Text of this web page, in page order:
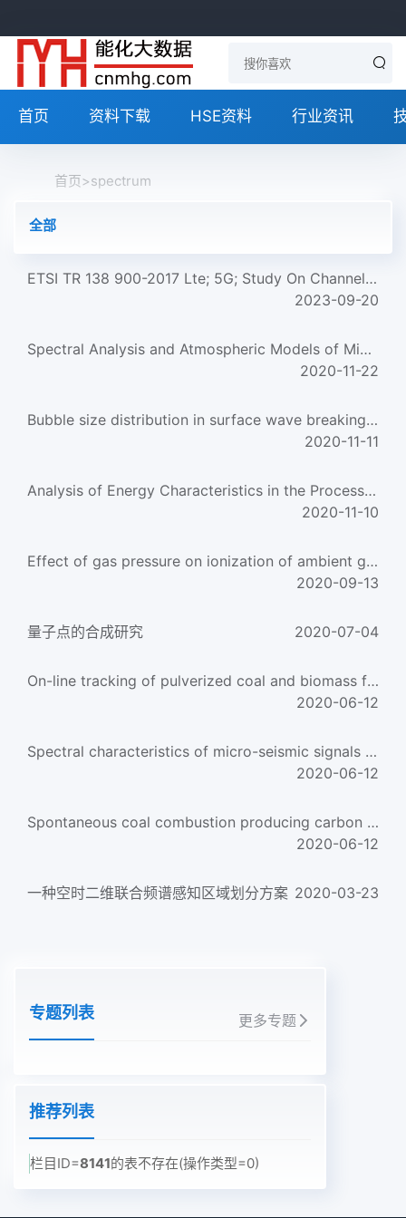
首页 资料下载 HSE资料 行业资讯
首页>spectrum
全部
ETSI TR 138 900-2017 Lte; 5G; Study On Channel Model For Frequency Spectrum Above 6 Ghz (V14.2.0; 3Gpp Tr 3...
2023-09-20
Spectral Analysis and Atmospheric Models of Microflares
2020-11-22
Bubble size distribution in surface wave breaking entraining process
2020-11-11
Analysis of Energy Characteristics in the Process of Freak Wave Generation
2020-11-10
Effect of gas pressure on ionization of ambient gas
2020-09-13
量子点的合成研究 2020-07-04
On-line tracking of pulverized coal and biomass fuels through flame spectrum analysis
2020-06-12
Spectral characteristics of micro-seismic signals obtained during the rupture of coal
2020-06-12
Spontaneous coal combustion producing carbon dioxide and water
2020-06-12
一种空时二维联合频谱感知区域划分方案 2020-03-23
专题列表 更多专题
推荐列表
栏目ID=8141的表不存在(操作类型=0)